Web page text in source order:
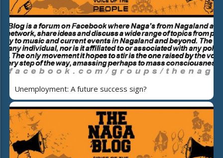
Unemployment: A future success sign?